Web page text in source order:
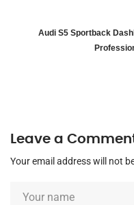
Audi S5 Sportback
Leave a
Your email address will not